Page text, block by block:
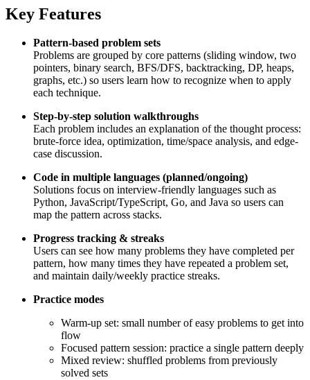
Key Features
Pattern-based problem sets
Problems are grouped by core patterns (sliding window, two
pointers, binary search, BFS/DFS, backtracking, DP, heaps,
graphs, etc.) so users learn how to recognize when to apply
each technique.
Step-by-step solution walkthroughs
Each problem includes an explanation of the thought process:
brute-force idea, optimization, time/space analysis, and edge-
case discussion.
Code in multiple languages (planned/ongoing)
Solutions focus on interview-friendly languages such as
Python, JavaScript/TypeScript, Go, and Java so users can
map the pattern across stacks.
Progress tracking & streaks
Users can see how many problems they have completed per
pattern, how many times they have repeated a problem set,
and maintain daily/weekly practice streaks.
Practice modes
Warm-up set: small number of easy problems to get into
flow
Focused pattern session: practice a single pattern deeply
Mixed review: shuffled problems from previously
solved sets